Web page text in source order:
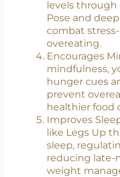
levels through
Pose and
combat
overeating.
Encourages
mindfulness,
hunger cues
prevent
healthier food
Improves
like Legs Up
sleep,
reducing late-
weight